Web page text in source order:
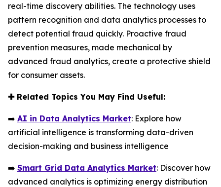
real-time discovery abilities. The technology uses
pattern recognition and data analytics processes to
detect potential fraud quickly. Proactive fraud
prevention measures, made mechanical by
advanced fraud analytics, create a protective shield
for consumer assets.
✚Related Topics You May Find Useful:
➡️ AI in Data Analytics Market: Explore how
artificial intelligence is transforming data-driven
decision-making and business intelligence
➡️ Smart Grid Data Analytics Market: Discover how
advanced analytics is optimizing energy distribution